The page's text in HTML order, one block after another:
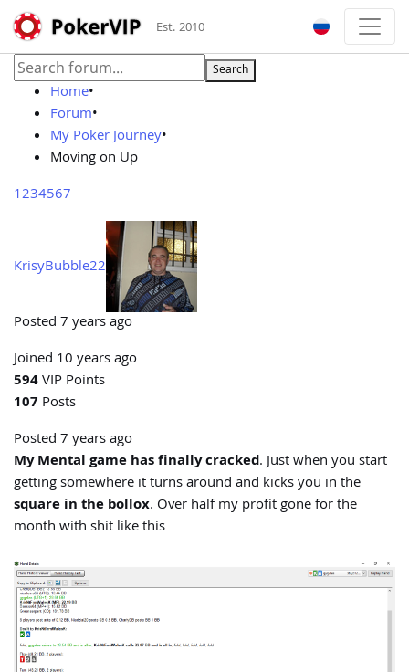
Est. 2010
Search
Home•
Forum•
My Poker Journey•
Moving on Up
1234567
KrisyBubble22
Posted 7 years ago
Joined 10 years ago
594VIP Points
107 Posts
Posted 7 years ago
My Mental game has finally cracked. Just when you start
getting somewhere it turns around and kicks you in the
square in the bollox. Over half my profit gone for the
month with shit like this